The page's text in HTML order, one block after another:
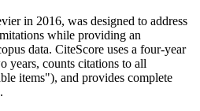
in 2016, was designed to address
while providing an
data. CiteScore uses a four-year
years, counts citations to all
items"), and provides complete